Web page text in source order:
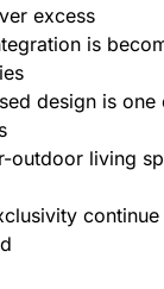
excess
is
design is
outdoor living